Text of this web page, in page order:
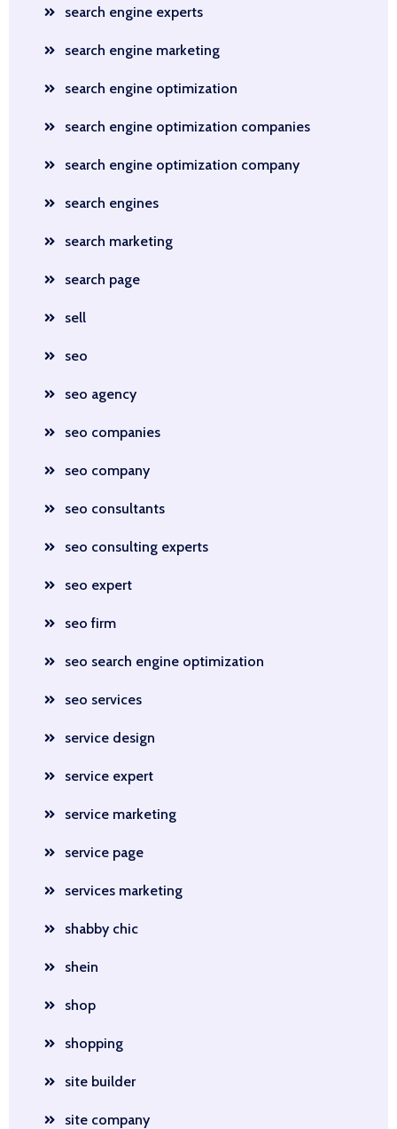
search engine experts
search engine marketing
search engine optimization
search engine optimization companies
search engine optimization company
search engines
search marketing
search page
sell
seo
seo agency
seo companies
seo company
seo consultants
seo consulting experts
seo expert
seo firm
seo search engine optimization
seo services
service design
service expert
service marketing
service page
services marketing
shabby chic
shein
shop
shopping
site builder
site company